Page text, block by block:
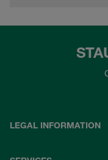
LEGAL INFORMATION